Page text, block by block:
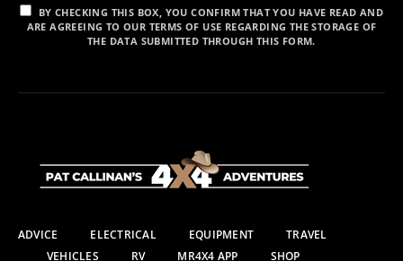
BY CHECKING THIS BOX, YOU CONFIRM THAT YOU HAVE READ AND
ARE AGREEING TO OUR TERMS OF USE REGARDING THE STORAGE OF
THE DATA SUBMITTED THROUGH THIS FORM.
ADVICE ELECTRICAL EQUIPMENT
TRAVEL
VEHICLES
RV MR4X4 APP SHOP